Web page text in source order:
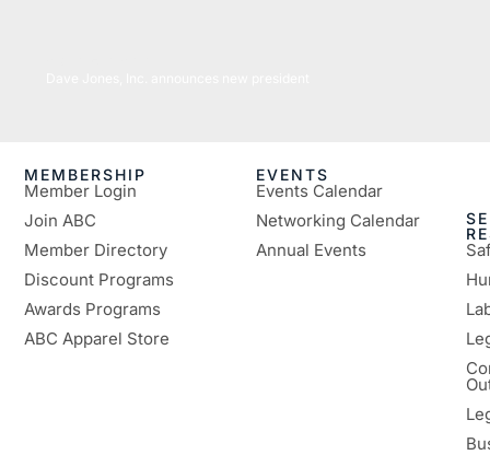
MEMBERSHIP
Member Login
Join ABC
Member Directory
Discount Programs
Awards Programs
ABC Apparel Store
EVENTS
Events Calendar
Networking Calendar
Annual Events